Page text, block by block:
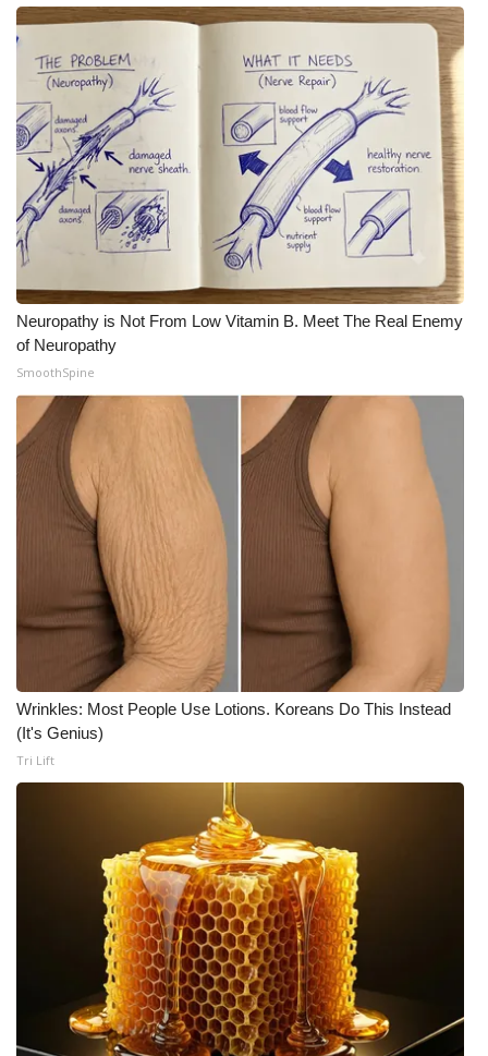
Neuropathy is Not From Low Vitamin B. Meet The Real Enemy
of Neuropathy
SmoothSpine
Wrinkles: Most People Use Lotions. Koreans Do This Instead
(It's Genius)
Tri Lift